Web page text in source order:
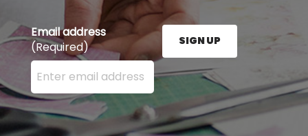
Email address
(Required)
Enter your email address here and press the Sign
SIGN UP